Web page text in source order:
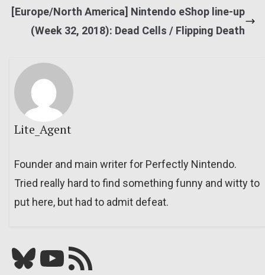
[Europe/North America] Nintendo eShop line-up
(Week 32, 2018): Dead Cells / Flipping Death
Lite_Agent
Founder and main writer for Perfectly Nintendo.
Tried really hard to find something funny and witty to
put here, but had to admit defeat.
Bluesky YouTube Our RSS feed